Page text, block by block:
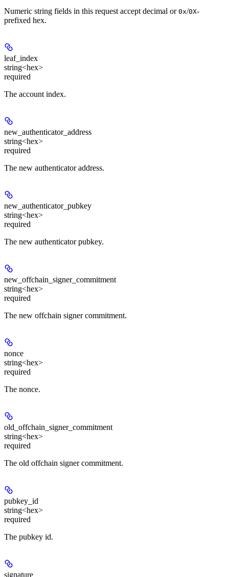
Numeric string fields in this request accept decimal or 0x/0X-
prefixed hex.
leaf_index
string<hex>
required
The account index.
new_authenticator_address
string<hex>
required
The new authenticator address.
new_authenticator_pubkey
string<hex>
required
The new authenticator pubkey.
new_offchain_signer_commitment
string<hex>
required
The new offchain signer commitment.
nonce
string<hex>
required
The nonce.
old_offchain_signer_commitment
string<hex>
required
The old offchain signer commitment.
pubkey_id
string<hex>
required
The pubkey id.
signature